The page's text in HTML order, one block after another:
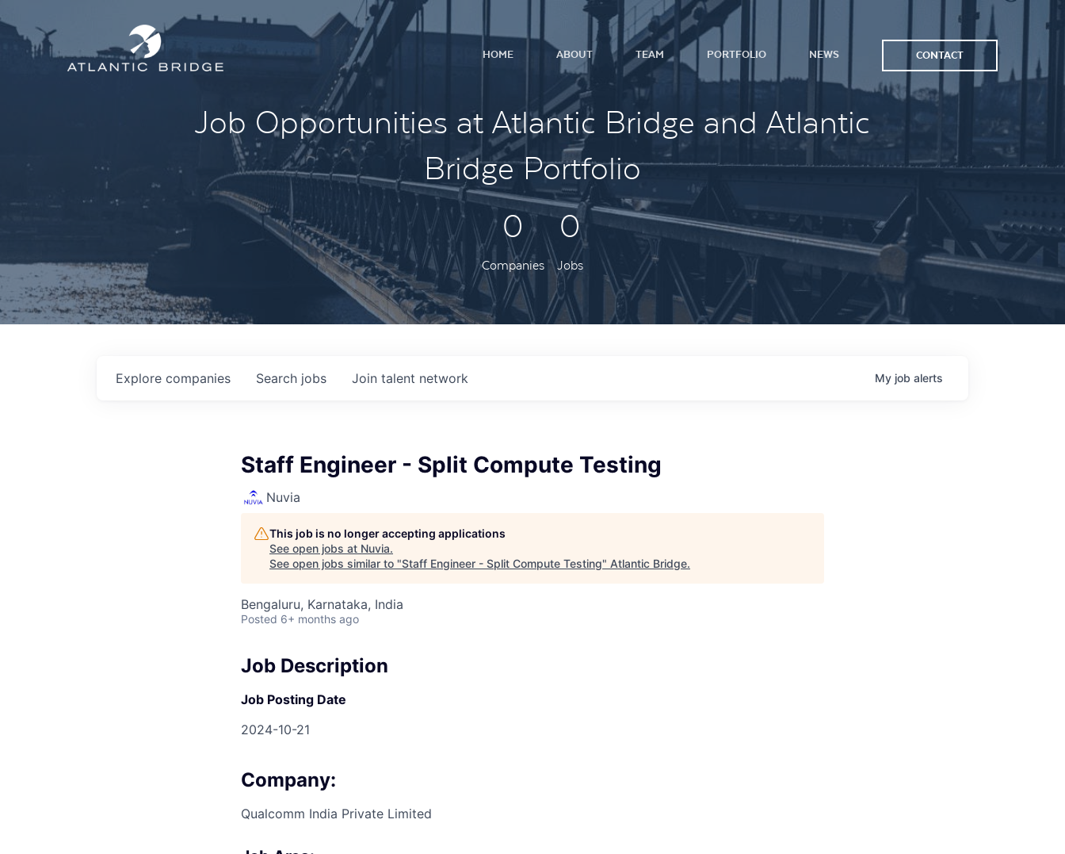
HOME ABOUT TEAM PORTFOLIO NEWS CONTACT
Job Opportunities at Atlantic Bridge and Atlantic
Bridge Portfolio
0
Companies
0
Jobs
Search jobs
Explore companies Join talent network My job alerts
Staff Engineer - Split Compute Testing
Nuvia
This job is no longer accepting applications
See open jobs at Nuvia.
See open jobs similar to "Staff Engineer - Split Compute Testing" Atlantic Bridge.
Bengaluru, Karnataka, India
Posted 6+ months ago
Job Description
Job Posting Date
2024-10-21
Company:
Qualcomm India Private Limited